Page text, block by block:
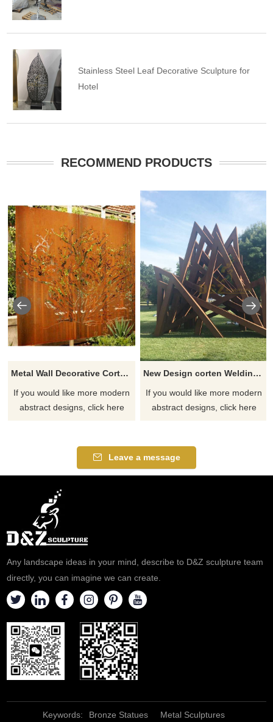
Stainless Steel Leaf Decorative Sculpture for
Hotel
RECOMMEND PRODUCTS
Metal Wall Decorative Corten Steel Garden Screen Sculpture
If you would like more modern
abstract designs, click here
New Design corten Welding Grass Steel Rusty Sculpture
If you would like more modern
abstract designs, click here
Leave a message
Any landscape ideas in your mind, describe to D&Z sculpture team
directly, you can imagine we can create.
Keywords: Bronze Statues Metal Sculptures